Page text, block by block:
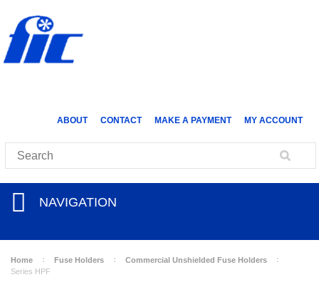
ABOUT CONTACT MAKE A PAYMENT MY ACCOUNT
NAVIGATION
Home Fuse Holders
Commercial Unshielded Fuse Holders
Series HPF